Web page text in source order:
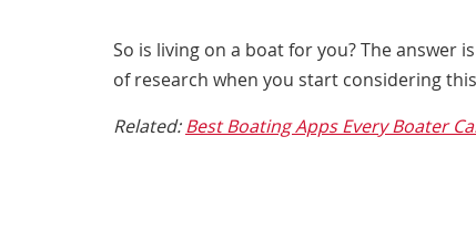
So is living on a boat for you? The answer
of research when you start considering
Related:Best Boating Apps Every Boater